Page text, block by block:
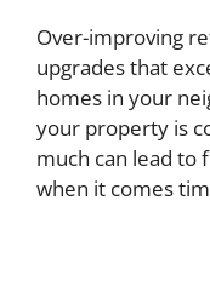
Over-improving
upgrades that
homes in your
your property is
much can lead to
when it comes